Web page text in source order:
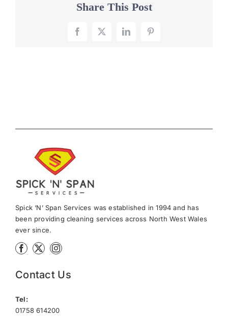
Share This Post
Facebook
X LinkedInPinterest
Spick ‘N’ Span Services was established in 1994 and has
been providing cleaning services across North West Wales
ever since.
Contact Us
Tel:
01758 614200